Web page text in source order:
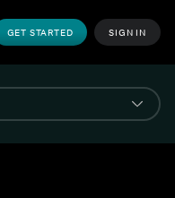
GET STARTED SIGN IN